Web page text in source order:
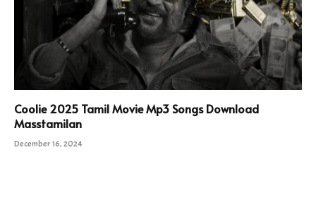
Coolie 2025 Tamil Movie Mp3 Songs Download
Masstamilan
December 16, 2024